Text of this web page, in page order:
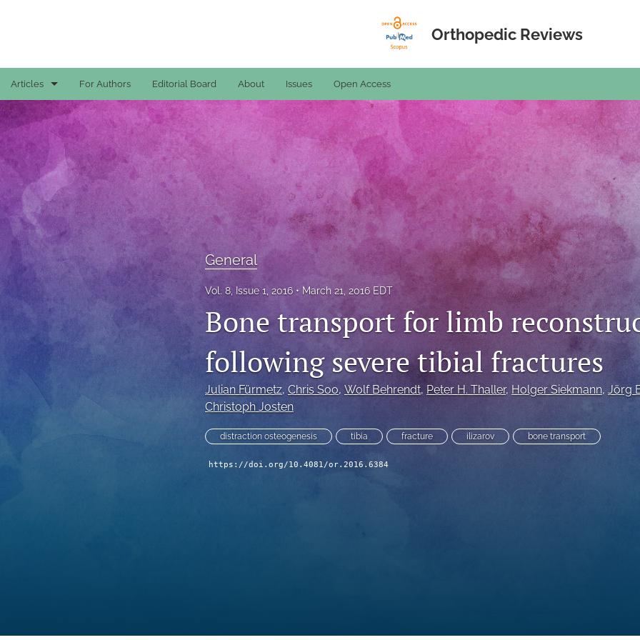
Orthopedic Reviews
Articles
Case Reports
General
General
Original Articles
Reviews
All
For Authors Editorial Board About Issues Open Access
General
Vol. 8, Issue 1, 2016 March 21, 2016 EDT
Bone transport for limb
following severe tibial fractures
Julian Fürmetz, Chris Soo, Wolf Behrendt, Peter H. Thaller, Holger Siekmann, Jörg
Christoph Josten
distraction osteogenesis tibia fracture ilizarov bone transport
https://doi.org/10.4081/or.2016.6384